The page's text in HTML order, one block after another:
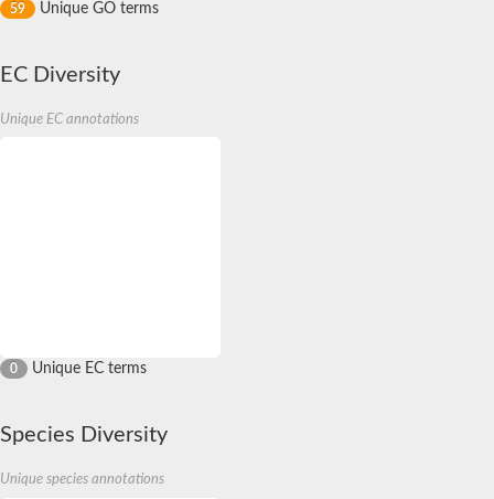
59 Unique GO terms
EC Diversity
Unique EC annotations
0 Unique EC terms
Species Diversity
Unique species annotations